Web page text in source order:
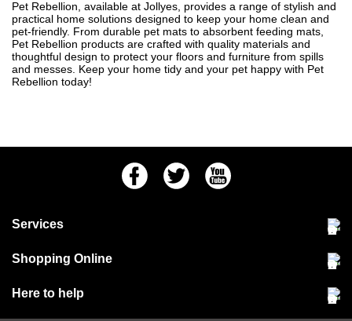
Pet Rebellion, available at Jollyes, provides a range of stylish and
practical home solutions designed to keep your home clean and
pet-friendly. From durable pet mats to absorbent feeding mats,
Pet Rebellion products are crafted with quality materials and
thoughtful design to protect your floors and furniture from spills
and messes. Keep your home tidy and your pet happy with Pet
Rebellion today!
FacebookTwitter Youtube
Services
Community Pet Clinic
Shopping Online
Delivery & collections
Here to help